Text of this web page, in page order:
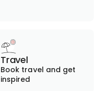
Travel
Book travel and get
inspired